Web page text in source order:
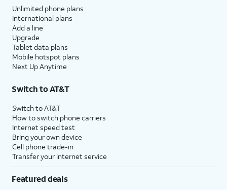
Unlimited phone plans
International plans
Add a line
Upgrade
Tablet data plans
Mobile hotspot plans
Next Up Anytime
Switch to AT&T
Switch to AT&T
How to switch phone carriers
Internet speed test
Bring your own device
Cell phone trade-in
Transfer your internet service
Featured deals